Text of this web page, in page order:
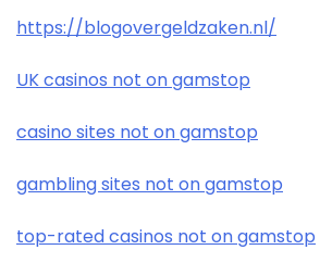
https://blogovergeldzaken.nl/
UK casinos not on gamstop
casino sites not on gamstop
gambling sites not on gamstop
top-rated casinos not on gamstop